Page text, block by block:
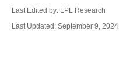
Last Edited by: LPL Research
Last Updated: September 9, 2024